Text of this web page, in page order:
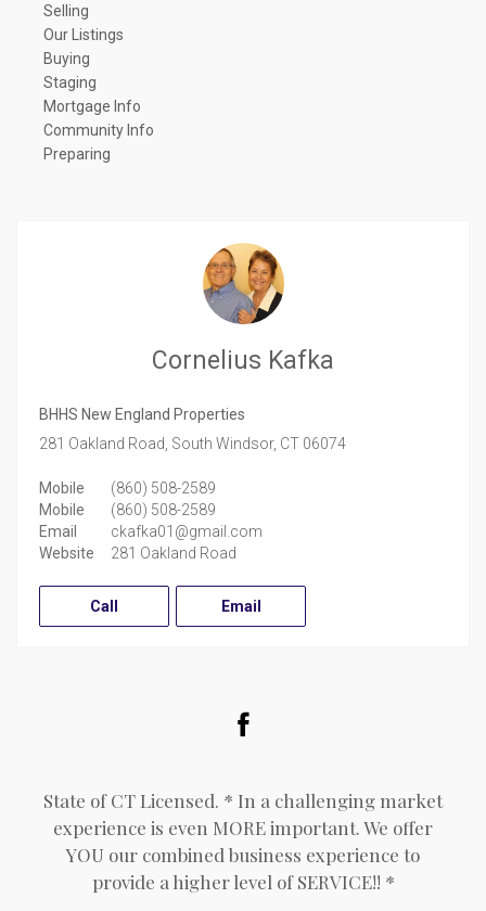
Selling
Our Listings
Buying
Staging
Mortgage Info
Community Info
Preparing
Cornelius Kafka
BHHS New England Properties
281 Oakland Road, South Windsor, CT 06074
Mobile
(860) 508-2589
Mobile
(860) 508-2589
Email
ckafka01@gmail.com
Website
281 Oakland Road
Call Email
State of CT Licensed. * In a challenging market
experience is even MORE important. We offer
YOU our combined business experience to
provide a higher level of SERVICE!! *